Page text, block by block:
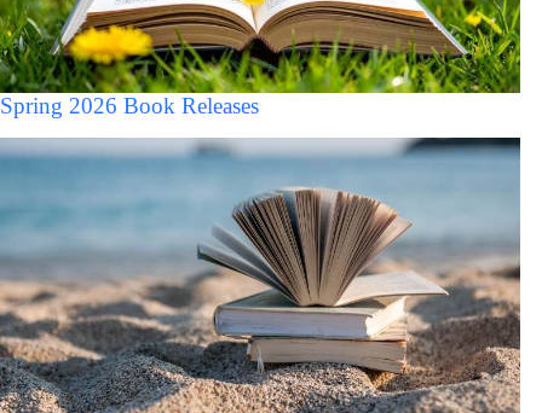
Spring 2026 Book Releases